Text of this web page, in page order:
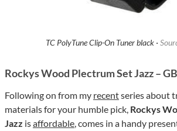
TC PolyTune Clip-On Tuner black ·
Rockys Wood Plectrum Set Jazz –
Following on from my recentseries about
materials for your humble pick, Rockys
Jazz isaffordable, comes in a handy